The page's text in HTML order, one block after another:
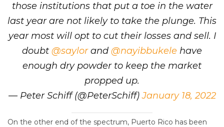
those institutions that put a toe in the water
last year are not likely to take the plunge. This
year most will opt to cut their losses and sell. I
doubt @saylorand @nayibbukele have
enough dry powder to keep the market
propped up.
— Peter Schiff (@PeterSchiff)January 18, 2022
On the other end of the spectrum, Puerto Rico has been